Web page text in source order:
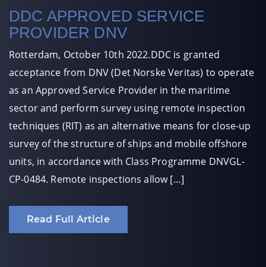
DDC APPROVED SERVICE
PROVIDER DNV
Rotterdam, October 10th 2022.DDC is granted
acceptance from DNV (Det Norske Veritas) to operate
as an Approved Service Provider in the maritime
sector and perform survey using remote inspection
techniques (RIT) as an alternative means for close-up
survey of the structure of ships and mobile offshore
units, in accordance with Class Programme DNVGL-
CP-0484. Remote inspections allow […]
Read Full Article